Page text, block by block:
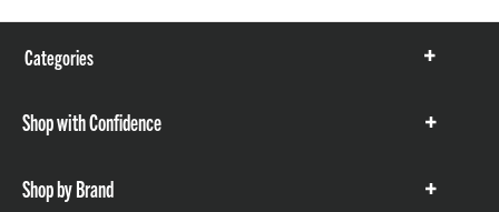
Categories
Show
Shop with Confidence
Show
Shop by Brand
Show